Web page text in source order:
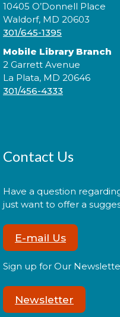
10405 O’Donnell Place
Waldorf, MD 20603
301/645-1395
Mobile Library Branch
2 Garrett Avenue
La Plata, MD 20646
301/456-4333
Contact Us
Have a question
just want to offer a
E-mail Us
Sign up for Our
Newsletter